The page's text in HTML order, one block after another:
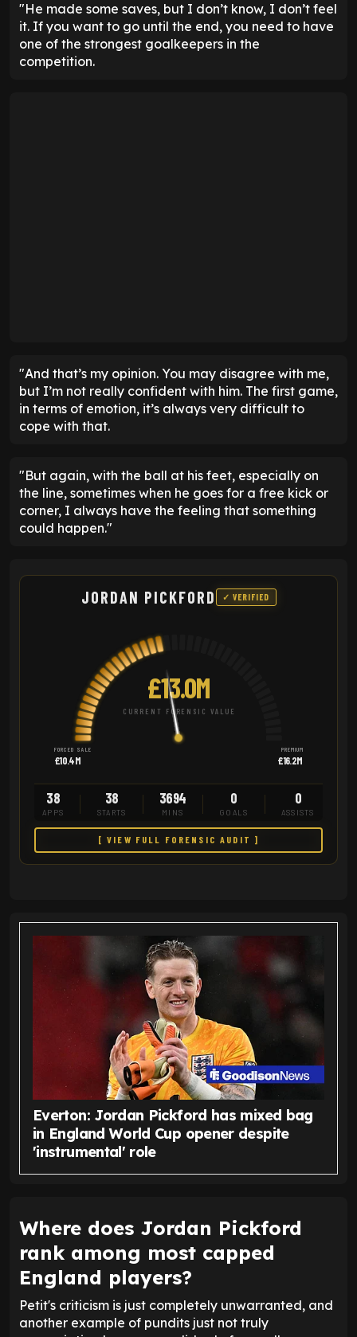
"He made some saves, but I don’t know, I don’t feel
it. If you want to go until the end, you need to have
one of the strongest goalkeepers in the
competition.
"And that’s my opinion. You may disagree with me,
but I’m not really confident with him. The first game,
in terms of emotion, it’s always very difficult to
cope with that.
"But again, with the ball at his feet, especially on
the line, sometimes when he goes for a free kick or
corner, I always have the feeling that something
could happen."
JORDAN PICKFORD ✓ VERIFIED
£13.0M
CURRENT FORENSIC VALUE
FORCED SALE
£10.4M
PREMIUM
£16.2M
38
APPS
38
STARTS
3694
MINS
0
GOALS
0
ASSISTS
[ VIEW FULL FORENSIC AUDIT ]
Everton: Jordan Pickford has mixed bag
in England World Cup opener despite
'instrumental' role
Where does Jordan Pickford
rank among most capped
England players?
Petit's criticism is just completely unwarranted, and
another example of pundits just not truly